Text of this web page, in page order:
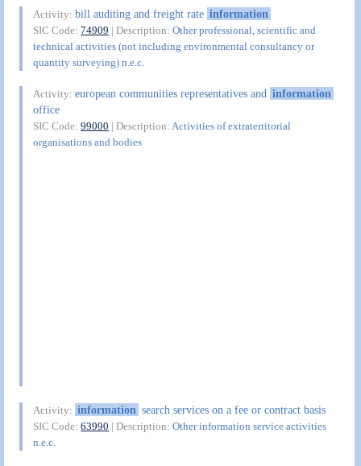
Activity:bill auditing and freight rate information
SIC Code:74909 | Description:Other professional, scientific and
technical activities (not including environmental consultancy or
quantity surveying) n.e.c.
Activity:european communities representatives and information
office
SIC Code:99000 | Description:Activities of extraterritorial
organisations and bodies
Activity: information search services on a fee or contract basis
SIC Code:63990 | Description:Other information service activities
n.e.c.